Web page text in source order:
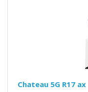
Chateau 5G R17 ax